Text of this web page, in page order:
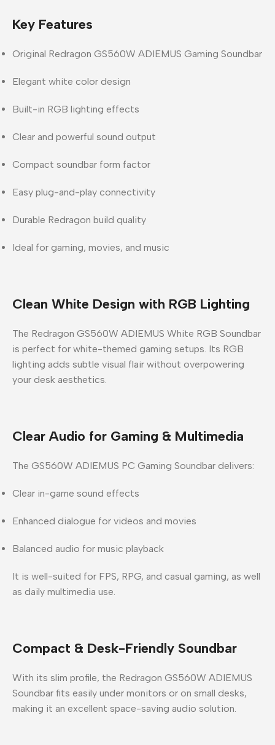
Key Features
Original Redragon GS560W ADIEMUS Gaming Soundbar
Elegant white color design
Built-in RGB lighting effects
Clear and powerful sound output
Compact soundbar form factor
Easy plug-and-play connectivity
Durable Redragon build quality
Ideal for gaming, movies, and music
Clean White Design with RGB Lighting
The Redragon GS560W ADIEMUS White RGB Soundbar
is perfect for white-themed gaming setups. Its RGB
lighting adds subtle visual flair without overpowering
your desk aesthetics.
Clear Audio for Gaming & Multimedia
The GS560W ADIEMUS PC Gaming Soundbar delivers:
Clear in-game sound effects
Enhanced dialogue for videos and movies
Balanced audio for music playback
It is well-suited for FPS, RPG, and casual gaming, as well
as daily multimedia use.
Compact & Desk-Friendly Soundbar
With its slim profile, the Redragon GS560W ADIEMUS
Soundbar fits easily under monitors or on small desks,
making it an excellent space-saving audio solution.